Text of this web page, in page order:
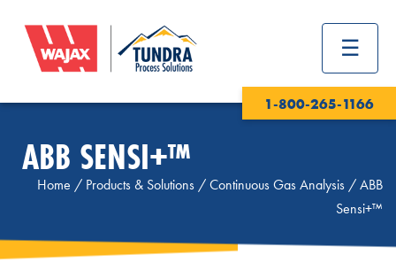
1-800-265-1166
ABB SENSI+™
Home / Products & Solutions /Continuous Gas Analysis /ABB
Sensi+™